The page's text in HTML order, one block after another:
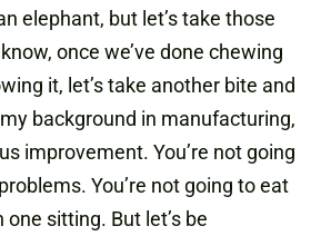
elephant, but let’s take those
once we’ve done chewing
it, let’s take another bite and
background in manufacturing,
improvement. You’re not going
You’re not going to eat
sitting. But let’s be